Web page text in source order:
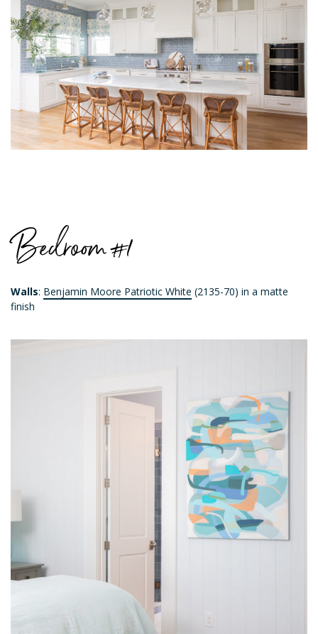
Bedroom #1
Walls: Benjamin Moore Patriotic White (2135-70) in a matte
finish